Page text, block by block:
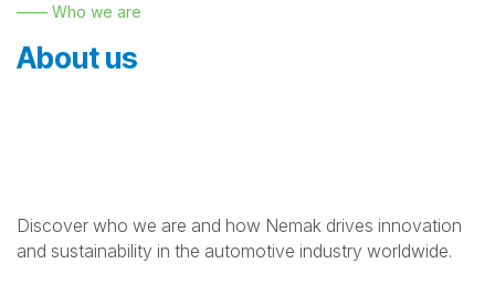
—— Who we are
About us
Discover who we are and how Nemak drives innovation
and sustainability in the automotive industry worldwide.